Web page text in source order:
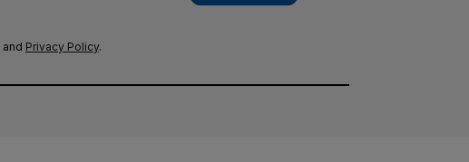
and Privacy Policy.